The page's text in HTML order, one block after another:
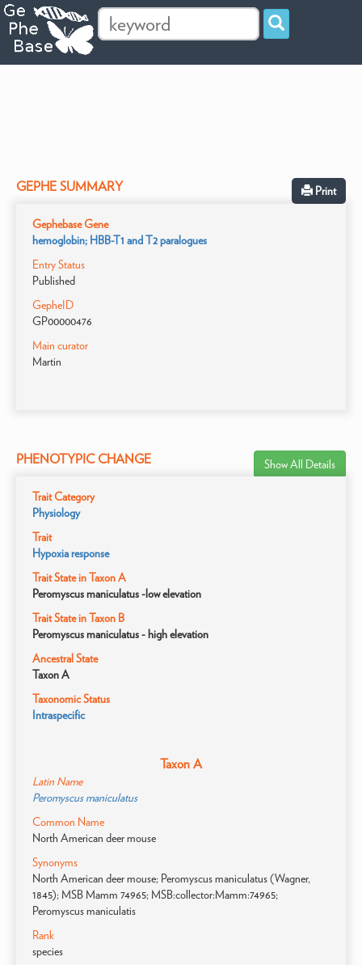
GEPHE SUMMARY Print
Gephebase Gene
hemoglobin; HBB-T1 and T2 paralogues
Entry Status
Published
GepheID
GP00000476
Main curator
Martin
PHENOTYPIC CHANGE Show All Details
Trait Category
Physiology
Trait
Hypoxia response
Trait State in Taxon A
Peromyscus maniculatus -low elevation
Trait State in Taxon B
Peromyscus maniculatus - high elevation
Ancestral State
Taxon A
Taxonomic Status
Intraspecific
Taxon A
Latin Name
Peromyscus maniculatus
Common Name
North American deer mouse
Synonyms
North American deer mouse; Peromyscus maniculatus (Wagner,
1845); MSB Mamm 74965; MSB:collector:Mamm:74965;
Peromyscus maniculatis
Rank
species